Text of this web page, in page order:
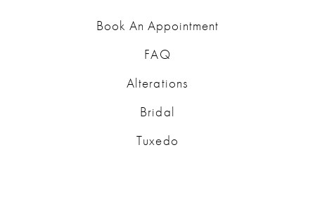
Book An Appointment
FAQ
Alterations
Bridal
Tuxedo